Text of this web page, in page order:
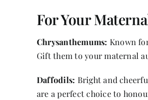
For Your
Chrysanthemums: Known
Gift them to your maternal
Daffodils: Bright and
are a perfect choice to